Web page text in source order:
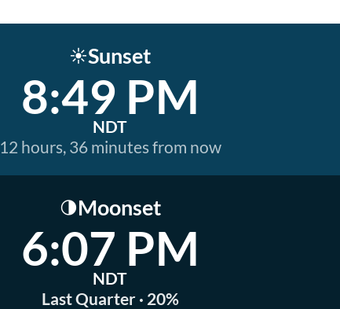
☀️Sunset
8:49 PM
NDT
12 hours, 36 minutes from now
🌗Moonset
6:07 PM
NDT
Last Quarter · 20%